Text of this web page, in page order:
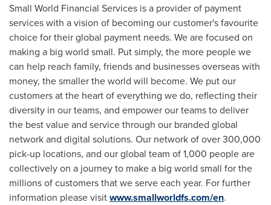
Small World Financial Services is a provider of payment
services with a vision of becoming our customer's favourite
choice for their global payment needs. We are focused on
making a big world small. Put simply, the more people we
can help reach family, friends and businesses overseas with
money, the smaller the world will become. We put our
customers at the heart of everything we do, reflecting their
diversity in our teams, and empower our teams to deliver
the best value and service through our branded global
network and digital solutions. Our network of over 300,000
pick-up locations, and our global team of 1,000 people are
collectively on a journey to make a big world small for the
millions of customers that we serve each year. For further
information please visitwww.smallworldfs.com/en.